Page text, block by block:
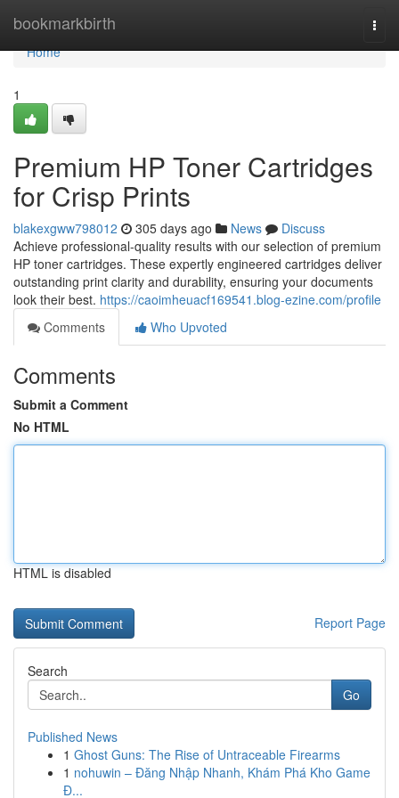
bookmarkbirth
Home
Home
1
Premium HP Toner Cartridges
for Crisp Prints
blakexgww798012 305 days ago News
Discuss
Achieve professional-quality results with our selection of premium
HP toner cartridges. These expertly engineered cartridges deliver
outstanding print clarity and durability, ensuring your documents
look their best. https://caoimheuacf169541.blog-ezine.com/profile
Comments
Who Upvoted
Comments
Submit a Comment
No HTML
HTML is disabled
Report Page
Search
Go
Published News
1 Ghost Guns: The Rise of Untraceable Firearms
1 nohuwin – Đăng Nhập Nhanh, Khám Phá Kho Game
Đ...